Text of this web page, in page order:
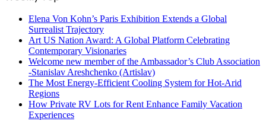
Elena Von Kohn’s Paris Exhibition Extends a Global
Surrealist Trajectory
Art US Nation Award: A Global Platform Celebrating
Contemporary Visionaries
Welcome new member of the Ambassador’s Club Association
-Stanislav Areshchenko (Artislav)
The Most Energy-Efficient Cooling System for Hot-Arid
Regions
How Private RV Lots for Rent Enhance Family Vacation
Experiences